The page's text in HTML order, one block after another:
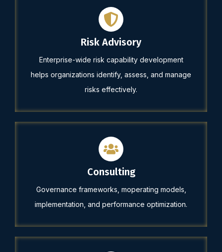
Risk Advisory
Enterprise-wide risk capability development
helps organizations identify, assess, and manage
risks effectively.
Consulting
Governance frameworks, moperating models,
implementation, and performance optimization.